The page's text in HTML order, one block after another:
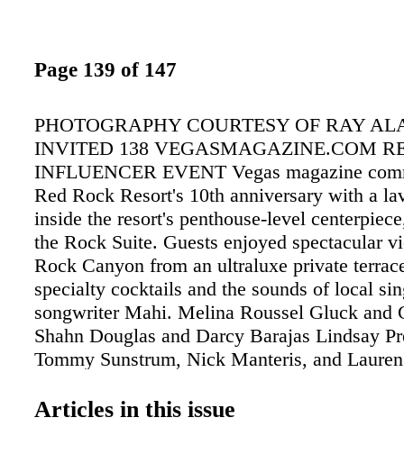
Page 139 of 147
PHOTOGRAPHY COURTESY OF RAY
INVITED 138 VEGASMAGAZINE.COM
INFLUENCER EVENT Vegas magazine
Red Rock Resort's 10th anniversary with a
inside the resort's penthouse-level
the Rock Suite. Guests enjoyed spectacular
Rock Canyon from an ultraluxe private
specialty cocktails and the sounds of local
songwriter Mahi. Melina Roussel Gluck and
Shahn Douglas and Darcy Barajas Lindsay
Tommy Sunstrum, Nick Manteris, and
Marsh Eric White, Kamran Zand, Nattaly
Articles in this issue